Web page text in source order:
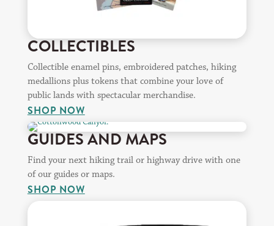
COLLECTIBLES
Collectible enamel pins, embroidered patches, hiking
medallions plus tokens that combine your love of
public lands with spectacular merchandise.
SHOP NOW
GUIDES AND MAPS
Find your next hiking trail or highway drive with one
of our guides or maps.
SHOP NOW